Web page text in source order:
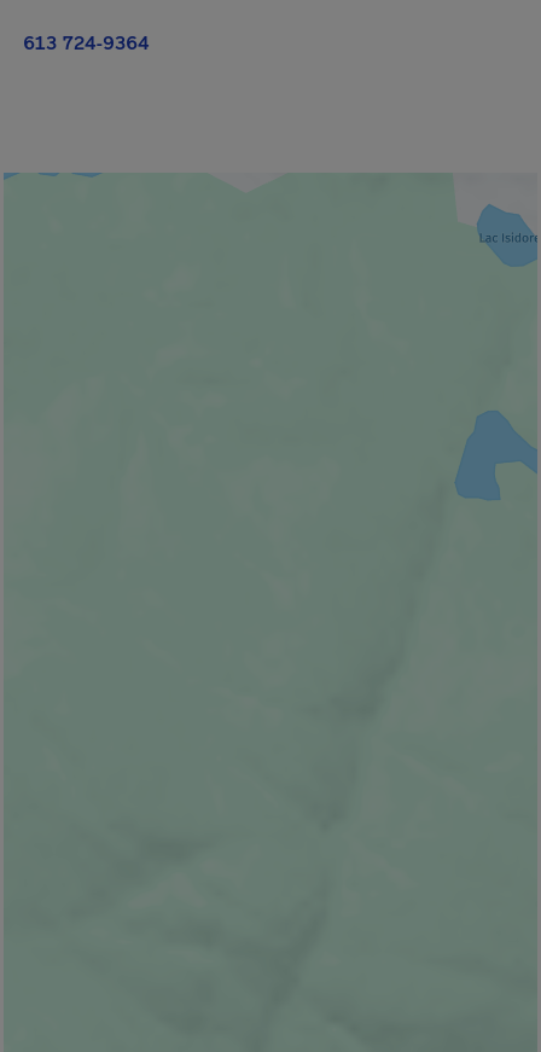
613 724-9364